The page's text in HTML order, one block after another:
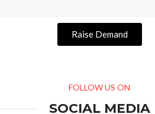
Raise Demand
FOLLOW US ON
SOCIAL MEDIA